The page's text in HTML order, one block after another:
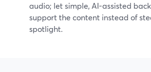
audio; let simple, AI-assisted
support the content instead of
spotlight.